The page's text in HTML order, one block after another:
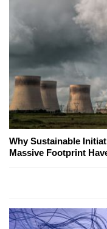
Why Sustainable
Massive Footprint